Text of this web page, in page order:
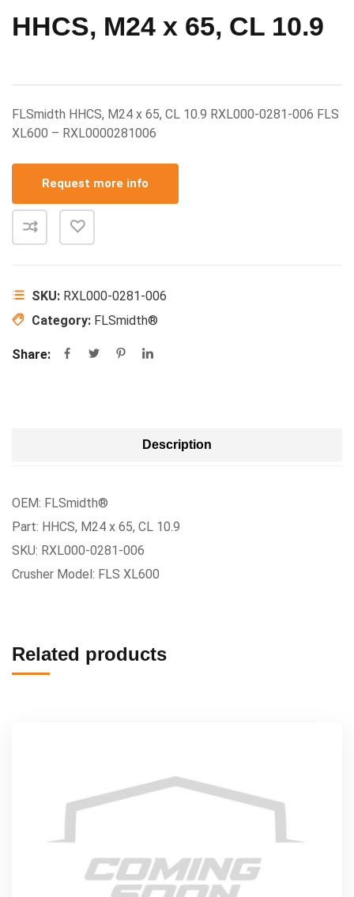
HHCS, M24 x 65, CL 10.9
FLSmidth HHCS, M24 x 65, CL 10.9 RXL000-0281-006 FLS
XL600 – RXL0000281006
Request more info
SKU: RXL000-0281-006
Category: FLSmidth®
Share:
Description
OEM: FLSmidth®
Part: HHCS, M24 x 65, CL 10.9
SKU: RXL000-0281-006
Crusher Model: FLS XL600
Related products